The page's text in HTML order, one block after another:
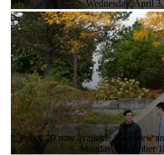
Wednesday, April
Policy 29 now available for review
Monday, December